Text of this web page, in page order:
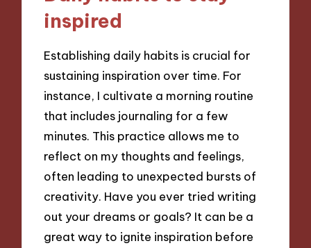
inspired
Establishing daily habits is crucial for
sustaining inspiration over time. For
instance, I cultivate a morning routine
that includes journaling for a few
minutes. This practice allows me to
reflect on my thoughts and feelings,
often leading to unexpected bursts of
creativity. Have you ever tried writing
out your dreams or goals? It can be a
great way to ignite inspiration before